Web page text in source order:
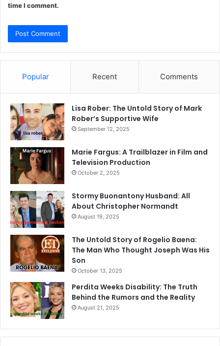
time I comment.
Popular Recent Comments
Lisa Rober: The Untold Story of Mark
Rober’s Supportive Wife
September 12, 2025
Marie Fargus: A Trailblazer in Film and
Television Production
October 2, 2025
Stormy Buonantony Husband: All
About Christopher Normandt
August 19, 2025
The Untold Story of Rogelio Baena:
The Man Who Thought Joseph Was His
Son
October 13, 2025
Perdita Weeks Disability: The Truth
Behind the Rumors and the Reality
August 21, 2025